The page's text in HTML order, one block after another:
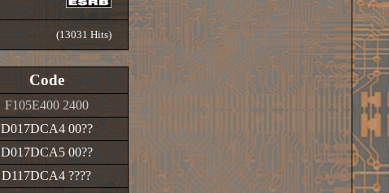
(13031 Hits)
Code
F105E400 2400
D017DCA4 00??
D017DCA5 00??
D117DCA4 ????